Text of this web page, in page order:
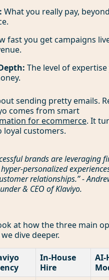
What you really pay,
fast you get campaigns
The level of
sending pretty emails.
comes from smart
for ecommerce. It
customers.
brands are leveraging
personalized
relationships.” -
& CEO of Klaviyo.
at how the three main
dive deeper.
In-House
Hire
AI-